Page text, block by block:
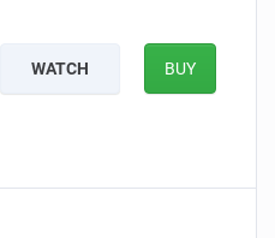
WATCH BUY